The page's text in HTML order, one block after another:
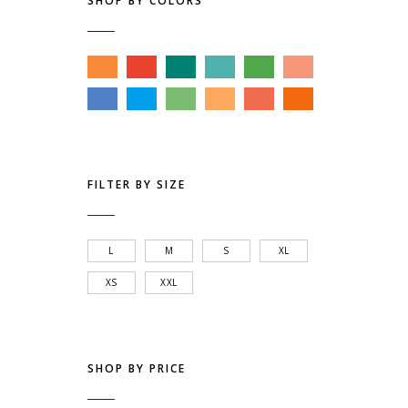
FILTER BY SIZE
L M S XL
XS XXL
SHOP BY PRICE